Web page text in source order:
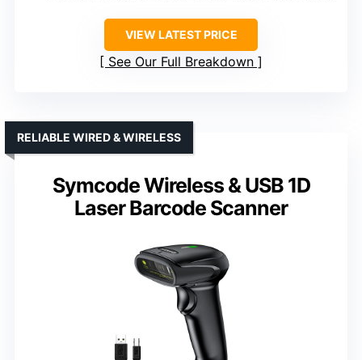
VIEW LATEST PRICE
See Our Full Breakdown
Symcode Wireless & USB 1D
Laser Barcode Scanner
RELIABLE WIRED & WIRELESS